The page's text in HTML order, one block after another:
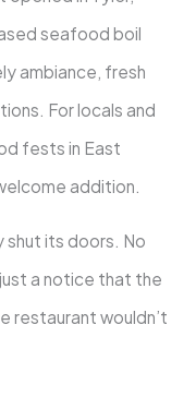
seafood boil
ambiance, fresh
For locals and
fests in East
addition.
shut its doors. No
a notice that the
restaurant wouldn’t